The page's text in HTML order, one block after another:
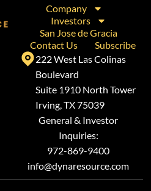
Company
Investors
San Jose de Gracia
Contact Us
Subscribe
222 West Las Colinas
Boulevard
Suite 1910 North Tower
Irving, TX 75039
General & Investor
Inquiries:
972-869-9400
info@dynaresource.com